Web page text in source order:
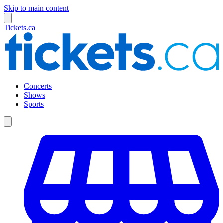
Skip to main content
Tickets.ca
Concerts
Shows
Sports